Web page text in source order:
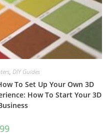
, DIY Guides
To Set Up Your Own 3D
How To Start Your 3D